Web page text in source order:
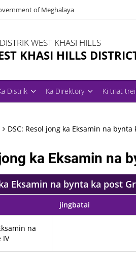
of Meghalaya
WEST KHASI HILLS
KHASI HILLS
Distrik Ka Direktory Ki tnat
DSC: Resol jong ka Eksamin na bynta
ka Eksamin na
Eksamin na bynta ka post
jingbatai
na
IV